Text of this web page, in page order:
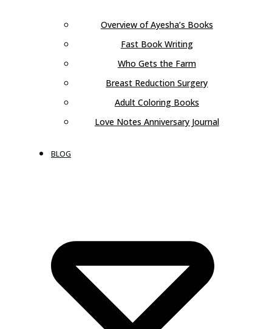
Overview of Ayesha’s Books
Fast Book Writing
Who Gets the Farm
Breast Reduction Surgery
Adult Coloring Books
Love Notes Anniversary Journal
BLOG